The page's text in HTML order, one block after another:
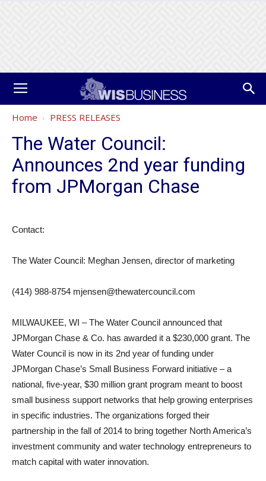
Home PRESS RELEASES
The Water Council:
Announces 2nd year funding
from JPMorgan Chase
Contact:
The Water Council: Meghan Jensen, director of marketing
(414) 988-8754 mjensen@thewatercouncil.com
MILWAUKEE, WI – The Water Council announced that
JPMorgan Chase & Co. has awarded it a $230,000 grant. The
Water Council is now in its 2nd year of funding under
JPMorgan Chase’s Small Business Forward initiative – a
national, five-year, $30 million grant program meant to boost
small business support networks that help growing enterprises
in specific industries. The organizations forged their
partnership in the fall of 2014 to bring together North America’s
investment community and water technology entrepreneurs to
match capital with water innovation.